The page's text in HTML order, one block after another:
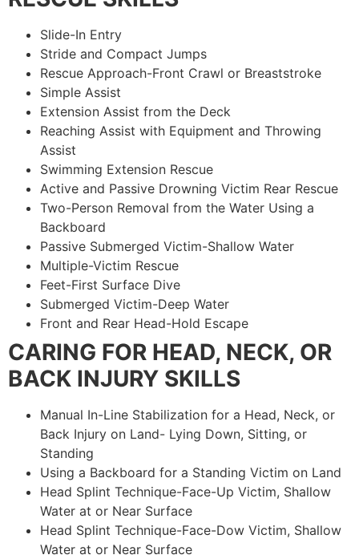
Slide-In Entry
Stride and Compact Jumps
Rescue Approach-Front Crawl or Breaststroke
Simple Assist
Extension Assist from the Deck
Reaching Assist with Equipment and Throwing
Assist
Swimming Extension Rescue
Active and Passive Drowning Victim Rear Rescue
Two-Person Removal from the Water Using a
Backboard
Passive Submerged Victim-Shallow Water
Multiple-Victim Rescue
Feet-First Surface Dive
Submerged Victim-Deep Water
Front and Rear Head-Hold Escape
CARING FOR HEAD, NECK, OR
BACK INJURY SKILLS
Manual In-Line Stabilization for a Head, Neck, or
Back Injury on Land- Lying Down, Sitting, or
Standing
Using a Backboard for a Standing Victim on Land
Head Splint Technique-Face-Up Victim, Shallow
Water at or Near Surface
Head Splint Technique-Face-Dow Victim, Shallow
Water at or Near Surface